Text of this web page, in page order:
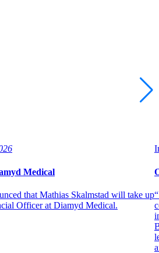
Medical
that Mathias Skalmstad will take up
Officer at Diamyd Medical.